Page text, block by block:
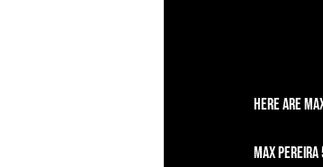
Here are
Max Pereira